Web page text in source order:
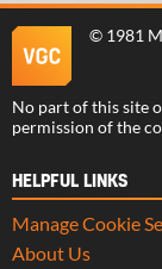
© 1981
No part of this site
permission of the
HELPFUL LINKS
Manage Cookie
About Us